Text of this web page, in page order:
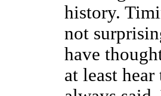
history.
not
have
at least